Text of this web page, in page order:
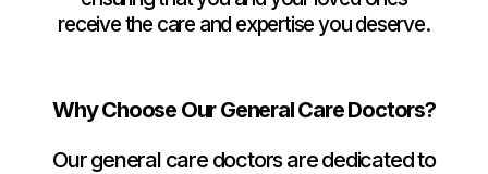
receive the care and expertise you deserve.
Why Choose Our General Care Doctors?
Our general care doctors are dedicated to